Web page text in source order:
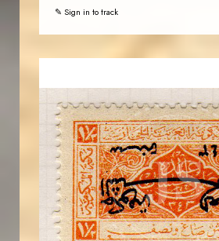
✎ Sign in to track
JS
AVO KAPLANIAN